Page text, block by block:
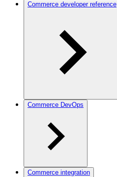
Commerce developer reference
Commerce DevOps
Commerce integration